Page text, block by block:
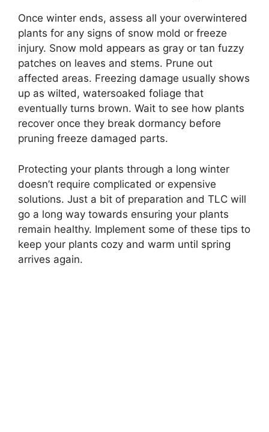
Once winter ends, assess all your overwintered
plants for any signs of snow mold or freeze
injury. Snow mold appears as gray or tan fuzzy
patches on leaves and stems. Prune out
affected areas. Freezing damage usually shows
up as wilted, watersoaked foliage that
eventually turns brown. Wait to see how plants
recover once they break dormancy before
pruning freeze damaged parts.
Protecting your plants through a long winter
doesn’t require complicated or expensive
solutions. Just a bit of preparation and TLC will
go a long way towards ensuring your plants
remain healthy. Implement some of these tips to
keep your plants cozy and warm until spring
arrives again.